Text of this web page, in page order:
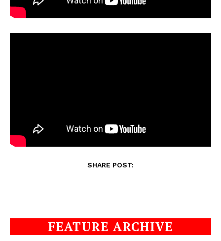
SHARE POST:
FEATURE ARCHIVE